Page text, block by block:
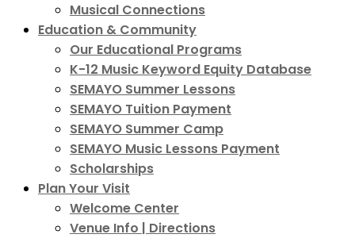
Musical Connections
Education & Community
Our Educational Programs
K-12 Music Keyword Equity Database
SEMAYO Summer Lessons
SEMAYO Tuition Payment
SEMAYO Summer Camp
SEMAYO Music Lessons Payment
Scholarships
Plan Your Visit
Welcome Center
Venue Info | Directions